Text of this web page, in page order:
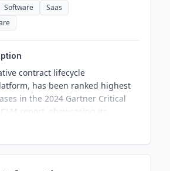
Software
Saas
contract lifecycle
has been ranked highest
in the 2024 Gartner Critical
report, showcasing its
and AI-driven solutions.